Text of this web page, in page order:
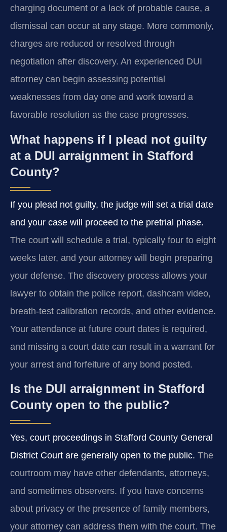
charging document or a lack of probable cause, a
dismissal can occur at any stage. More commonly,
charges are reduced or resolved through
negotiation after discovery. An experienced DUI
attorney can begin assessing potential
weaknesses from day one and work toward a
favorable resolution as the case progresses.
What happens if I plead not guilty
at a DUI arraignment in Stafford
County?
If you plead not guilty, the judge will set a trial date
and your case will proceed to the pretrial phase.
The court will schedule a trial, typically four to eight
weeks later, and your attorney will begin preparing
your defense. The discovery process allows your
lawyer to obtain the police report, dashcam video,
breath-test calibration records, and other evidence.
Your attendance at future court dates is required,
and missing a court date can result in a warrant for
your arrest and forfeiture of any bond posted.
Is the DUI arraignment in Stafford
County open to the public?
Yes, court proceedings in Stafford County General
District Court are generally open to the public. The
courtroom may have other defendants, attorneys,
and sometimes observers. If you have concerns
about privacy or the presence of family members,
your attorney can address them with the court. The